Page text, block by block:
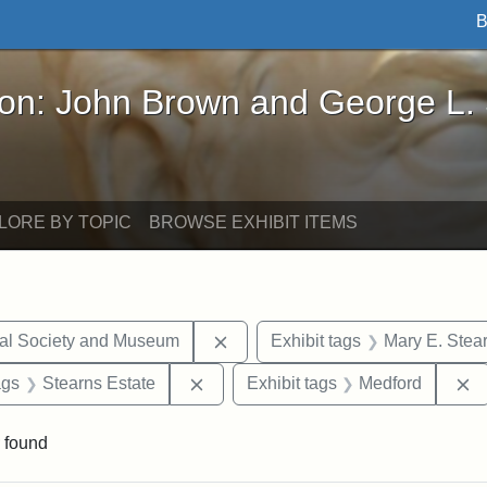
Brown and George L. Stearns - Online
John Brown and George L.
BY TOPIC BROWSE EXHIBIT ITEMS
Society and Museum Remove constraint Exhibit tags:
Exhibit tags Mary E.
Exhibit tags: drawings
Stearns Estate Remove constraint Exhibit tags:
Exhibit tags Medford
found